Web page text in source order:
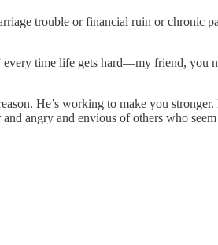
trouble or financial ruin or chronic
time life gets hard—my friend, you
He’s working to make you
angry and envious of others who seem